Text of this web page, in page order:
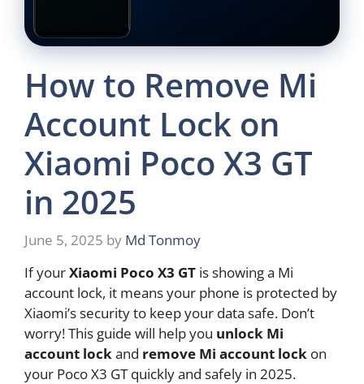
How to Remove Mi
Account Lock on
Xiaomi Poco X3 GT
in 2025
June 5, 2025 by Md Tonmoy
If yourXiaomi Poco X3 GT is showing a Mi
account lock, it means your phone is protected by
Xiaomi’s security to keep your data safe. Don’t
worry! This guide will help you unlock Mi
account lockand remove Mi account lock on
your Poco X3 GT quickly and safely in 2025.